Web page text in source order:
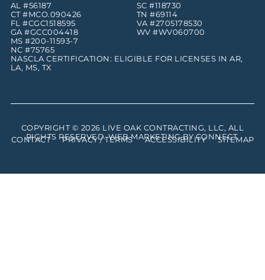
AL #56187
CT #MCO.090426
FL #CGC1518595
GA #GCC004418
MS #200-11593-7
NC #75765
SC #118730
TN #69114
VA #2705178530
WV #WV060700
NASCLA CERTIFICATION: ELIGIBLE FOR LICENSES IN AR,
LA, MS, TX
COPYRIGHT © 2026 LIVE OAK CONTRACTING, LLC, ALL
RIGHTS RESERVED. WEB MARKETING BYCONNECT.
CONTACT PRIVACY / TERMS ACCESSIBILITY SITEMAP